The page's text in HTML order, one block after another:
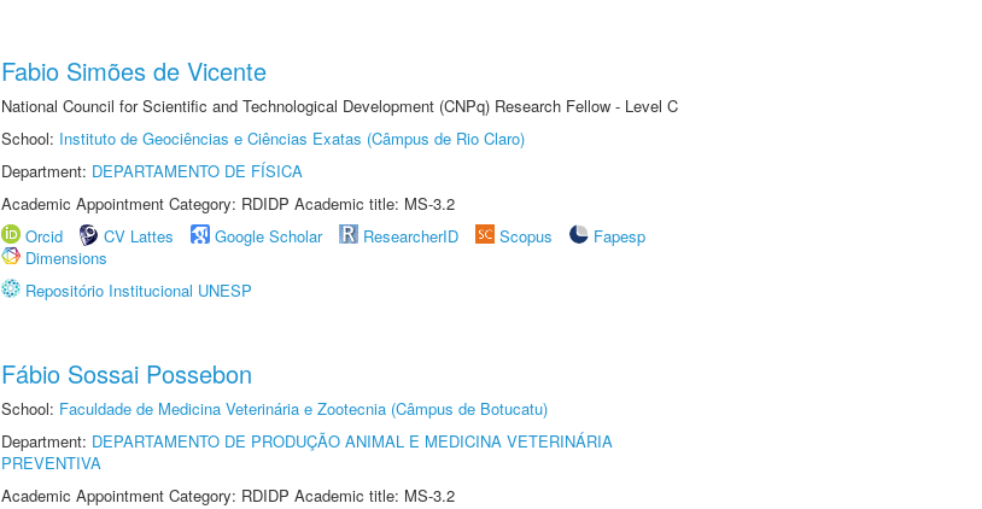
Fabio Simões de Vicente
National Council for Scientific and Technological Development (CNPq) Research Fellow - Level C
School: Instituto de Geociências e Ciências Exatas (Câmpus de Rio Claro)
Department: DEPARTAMENTO DE FÍSICA
Academic Appointment Category: RDIDP Academic title: MS-3.2
Orcid
CV Lattes Google Scholar ResearcherID Scopus
Fapesp
Dimensions
Repositório Institucional UNESP
Fábio Sossai Possebon
School: Faculdade de Medicina Veterinária e Zootecnia (Câmpus de Botucatu)
Department: DEPARTAMENTO DE PRODUÇÃO ANIMAL E MEDICINA VETERINÁRIA
PREVENTIVA
Academic Appointment Category: RDIDP Academic title: MS-3.2